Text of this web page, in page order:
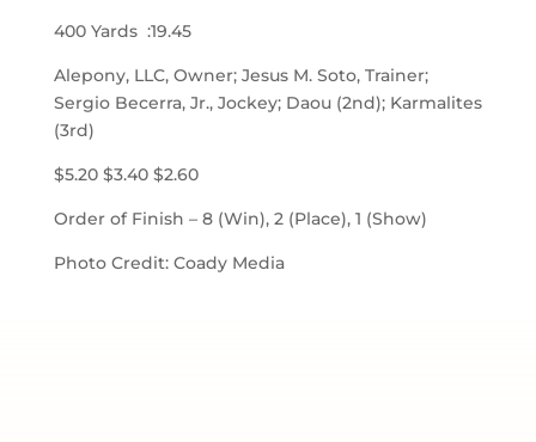
400 Yards :19.45
Alepony, LLC, Owner; Jesus M. Soto, Trainer;
Sergio Becerra, Jr., Jockey; Daou (2nd); Karmalites
(3rd)
$5.20 $3.40 $2.60
Order of Finish – 8 (Win), 2 (Place), 1 (Show)
Photo Credit: Coady Media